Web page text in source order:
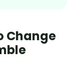
Change